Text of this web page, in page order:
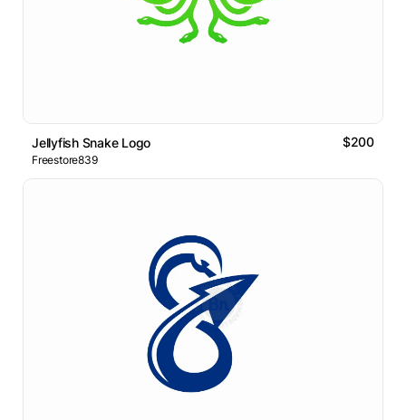
Jellyfish Snake Logo $200
Freestore839